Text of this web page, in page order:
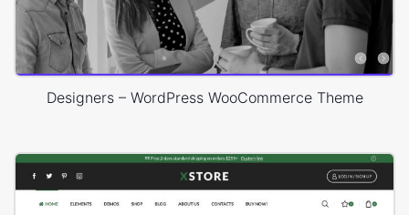
Designers – WordPress WooCommerce Theme